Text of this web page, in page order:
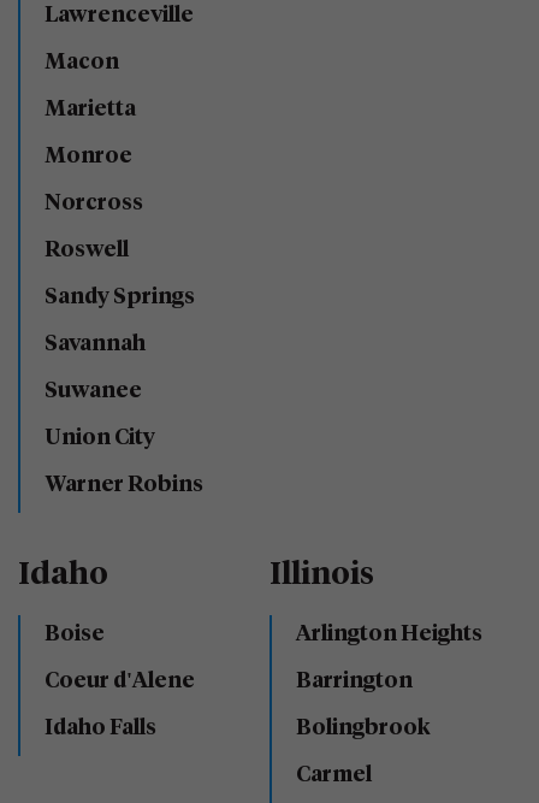
Lawrenceville
Macon
Marietta
Monroe
Norcross
Roswell
Sandy Springs
Savannah
Suwanee
Union City
Warner Robins
Idaho
Boise
Coeur d'Alene
Idaho Falls
Illinois
Arlington Heights
Barrington
Bolingbrook
Carmel